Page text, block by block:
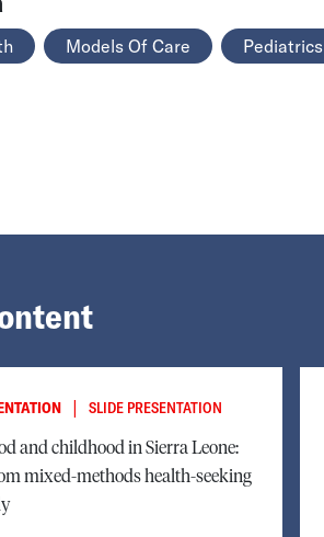
Models Of Care Pediatrics
| SLIDE PRESENTATION
and childhood in Sierra Leone:
mixed-methods health-seeking